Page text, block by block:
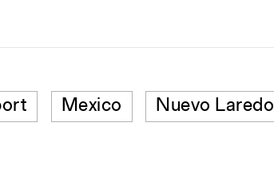
Mexico Nuevo Laredo